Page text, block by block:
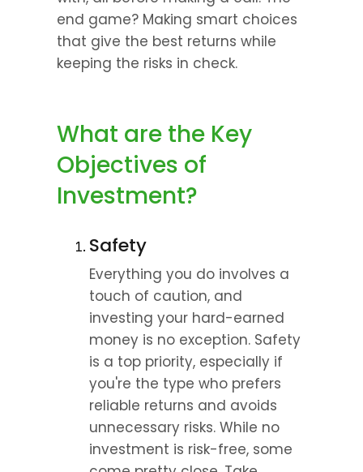
end game? Making smart choices
that give the best returns while
keeping the risks in check.
What are the Key
Objectives of
Investment?
Safety
Everything you do involves a
touch of caution, and
investing your hard-earned
money is no exception. Safety
is a top priority, especially if
you're the type who prefers
reliable returns and avoids
unnecessary risks. While no
investment is risk-free, some